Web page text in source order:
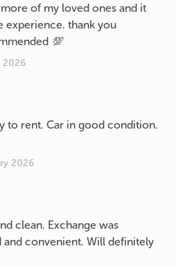
of my loved ones and it
experience. thank you
💯
2026
to rent. Car in good condition.
2026
clean. Exchange was
convenient. Will definitely